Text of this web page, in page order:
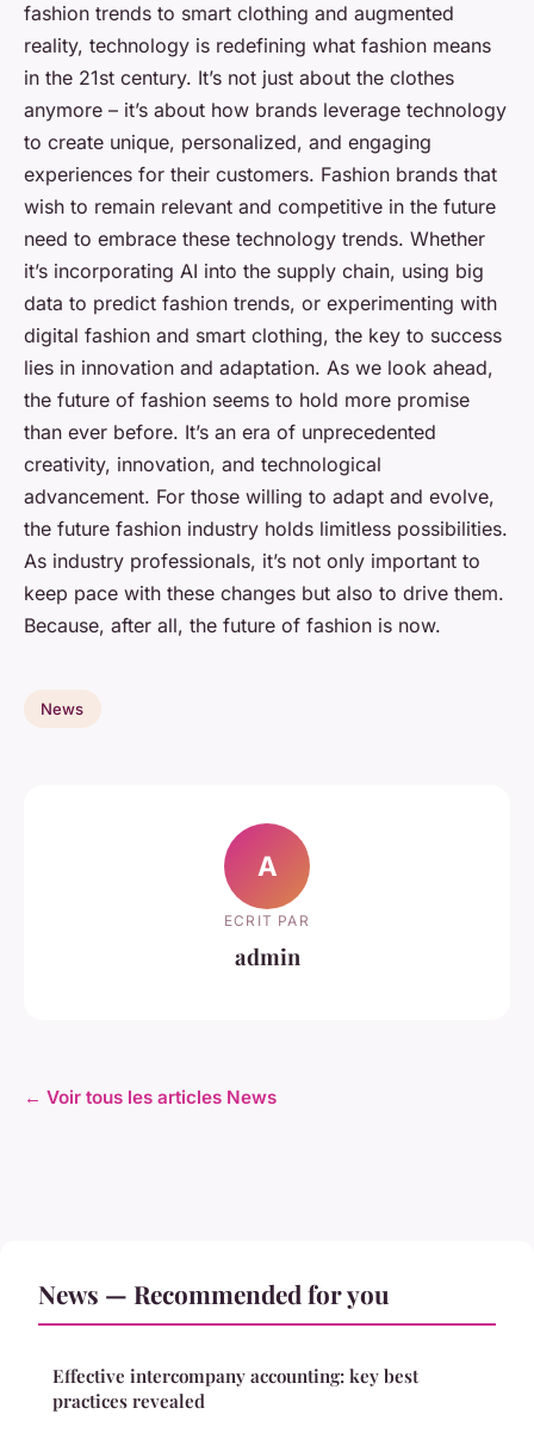
fashion trends to smart clothing and augmented
reality, technology is redefining what fashion means
in the 21st century. It’s not just about the clothes
anymore – it’s about how brands leverage technology
to create unique, personalized, and engaging
experiences for their customers. Fashion brands that
wish to remain relevant and competitive in the future
need to embrace these technology trends. Whether
it’s incorporating AI into the supply chain, using big
data to predict fashion trends, or experimenting with
digital fashion and smart clothing, the key to success
lies in innovation and adaptation. As we look ahead,
the future of fashion seems to hold more promise
than ever before. It’s an era of unprecedented
creativity, innovation, and technological
advancement. For those willing to adapt and evolve,
the future fashion industry holds limitless possibilities.
As industry professionals, it’s not only important to
keep pace with these changes but also to drive them.
Because, after all, the future of fashion is now.
News
A
ECRIT PAR
admin
← Voir tous les articles News
News — Recommended for you
Effective intercompany accounting: key best
practices revealed